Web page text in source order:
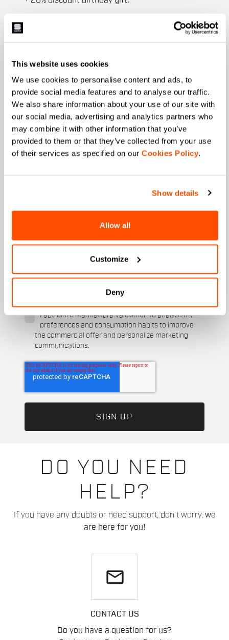
This website uses cookies
We use cookies to personalise content and ads, to
provide social media features and to analyse our traffic.
We also share information about your use of our site with
our social media, advertising and analytics partners who
may combine it with other information that you’ve
provided to them or that they’ve collected from your use
of their services as specified on our Cookies Policy.
Show details
Allow all
Customize
Deny
DO YOU NEED
HELP?
If you have any doubts or need support, don't worry, we
are here for you!
email
CONTACT US
Do you have a question for us?
Email*
Which sports are you interested in?
Ski and winter sports
When is your birthday?
direct marketing activities and send me emails
with updates, offers, and promotions reserved for
I authorize Manifattura Valcismon to analyze my
preferences and consumption habits to improve
the commercial offer and personalize marketing
communications.